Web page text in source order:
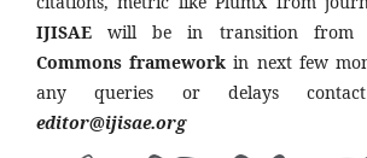
IJISAE will be in transition from
Commons framework in next few
any queries or delays
editor@ijisae.org